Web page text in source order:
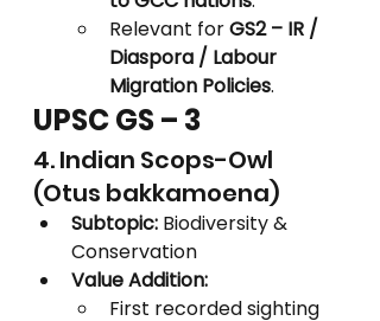
Relevant for GS2 – IR /
Diaspora / Labour
Migration Policies.
UPSC GS – 3
4. Indian Scops-Owl
(Otus bakkamoena)
Subtopic: Biodiversity &
Conservation
Value Addition:
First recorded sighting